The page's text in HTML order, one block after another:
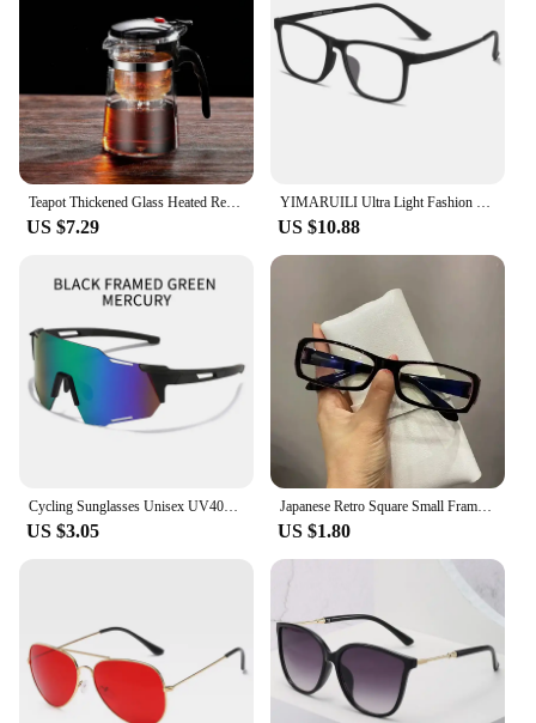
US $7.29 US $10.88
Cycling Sunglasses Unisex UV400 Cycling Shades fit for Running Hiking Windproof eyeswear Outdoor glasses
US $3.05
Japanese Retro Square Small Frame Glasses Frame for Women's Anti Blue Light Glasses Girls New Fashion Y2K Style Eyeglasses Frame
US $1.80